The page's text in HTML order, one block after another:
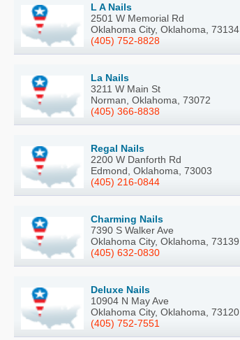
L A Nails
2501 W Memorial Rd
Oklahoma City, Oklahoma, 73134
(405) 752-8828
La Nails
3211 W Main St
Norman, Oklahoma, 73072
(405) 366-8838
Regal Nails
2200 W Danforth Rd
Edmond, Oklahoma, 73003
(405) 216-0844
Charming Nails
7390 S Walker Ave
Oklahoma City, Oklahoma, 73139
(405) 632-0830
Deluxe Nails
10904 N May Ave
Oklahoma City, Oklahoma, 73120
(405) 752-7551